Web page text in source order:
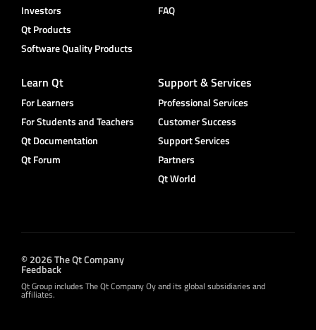
Investors
Qt Products
Software Quality Products
FAQ
Learn Qt
For Learners
For Students and Teachers
Qt Documentation
Qt Forum
Support & Services
Professional Services
Customer Success
Support Services
Partners
Qt World
© 2026 The Qt Company
Feedback
Qt Group includes The Qt Company Oy and its global subsidiaries and
affiliates.